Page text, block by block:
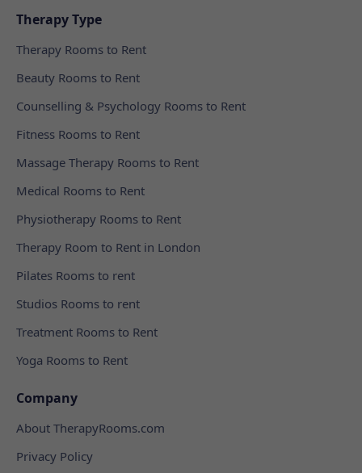
Therapy Type
Therapy Rooms to Rent
Beauty Rooms to Rent
Counselling & Psychology Rooms to Rent
Fitness Rooms to Rent
Massage Therapy Rooms to Rent
Medical Rooms to Rent
Physiotherapy Rooms to Rent
Therapy Room to Rent in London
Pilates Rooms to rent
Studios Rooms to rent
Treatment Rooms to Rent
Yoga Rooms to Rent
Company
About TherapyRooms.com
Privacy Policy